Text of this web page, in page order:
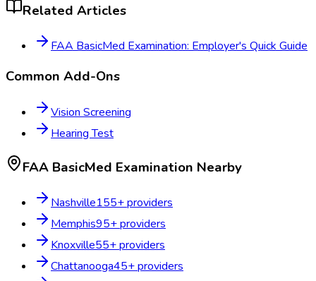
Related Articles
FAA BasicMed Examination: Employer's Quick Guide
Common Add-Ons
Vision Screening
Hearing Test
FAA BasicMed Examination Nearby
Nashville155+ providers
Memphis95+ providers
Knoxville55+ providers
Chattanooga45+ providers